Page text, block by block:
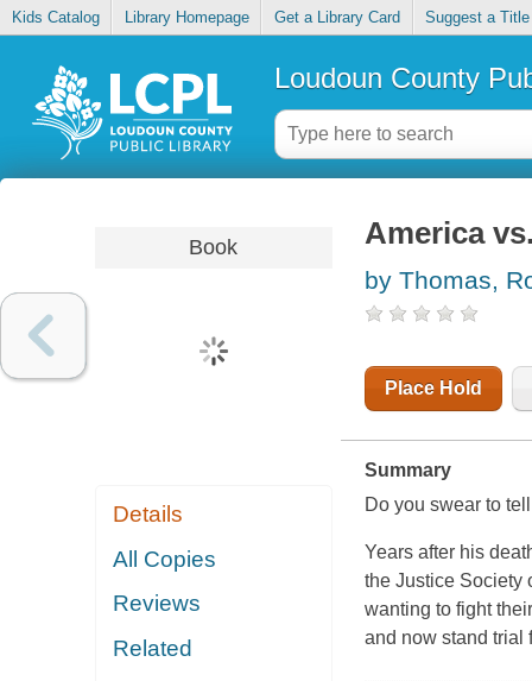
Kids Catalog Library Homepage Get a Library Card Suggest a Title
Loudoun County
Book
Details
All Copies
Reviews
Related
America
by Thomas,
Place Hold
Summary
Do you swear to
Years after his
the Justice Society
wanting to fight
and now stand trial